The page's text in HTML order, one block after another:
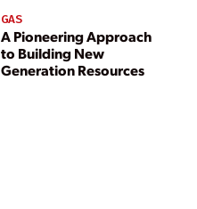
GAS
A Pioneering Approach
to Building New
Generation Resources